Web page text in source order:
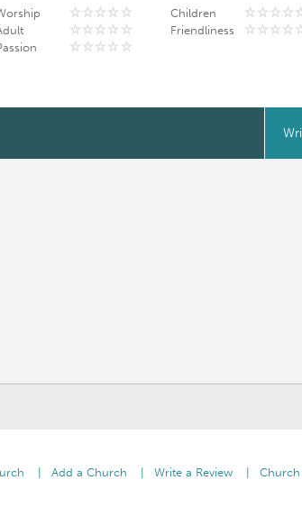
Children
Friendliness
Add a Church Write a Review